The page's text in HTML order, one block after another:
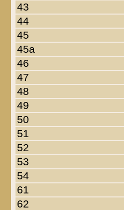
43
44
45
45a
46
47
48
49
50
51
52
53
54
61
62